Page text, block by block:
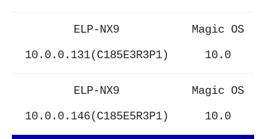
ELP-NX9
10.0.0.131(C185E3R3P1)
Magic OS
10.0
ELP-NX9
10.0.0.146(C185E5R3P1)
Magic OS
10.0